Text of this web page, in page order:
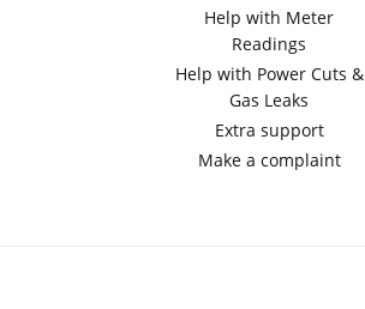
Help with Meter
Readings
Help with Power Cuts &
Gas Leaks
Extra support
Make a complaint